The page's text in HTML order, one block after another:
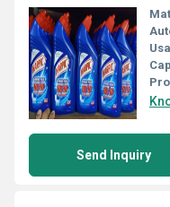
Send Inquiry